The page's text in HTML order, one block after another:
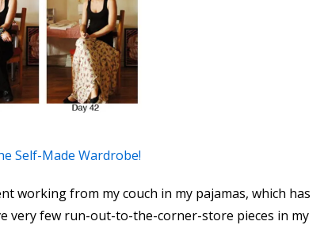
Self-Made Wardrobe!
working from my couch in my pajamas, which has
very few run-out-to-the-corner-store pieces in my